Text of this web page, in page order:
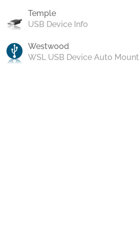
Temple
USB Device Info
Westwood
WSL USB Device Auto Mount